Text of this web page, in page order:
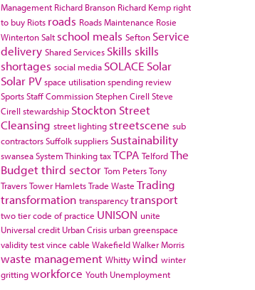
Management Richard Branson Richard Kemp right
to buy Riots roads Roads Maintenance Rosie
WintertonSalt school meals Sefton Service
delivery Shared Services Skills skills
shortages social media SOLACE Solar
Solar PV space utilisationspending review
SportsStaff CommissionStephen Cirell Steve
Cirell stewardship Stockton Street
Cleansing street lighting streetscene sub
contractorsSuffolksuppliers Sustainability
swanseaSystem ThinkingtaxTCPA TelfordThe
Budgetthird sector Tom PetersTony
TraversTower HamletsTrade Waste Trading
transformation transparencytransport
two tier code of practice UNISON unite
Universal credit Urban Crisis urban greenspace
validity testvince cable WakefieldWalker Morris
waste management Whittywind winter
grittingworkforce Youth Unemployment